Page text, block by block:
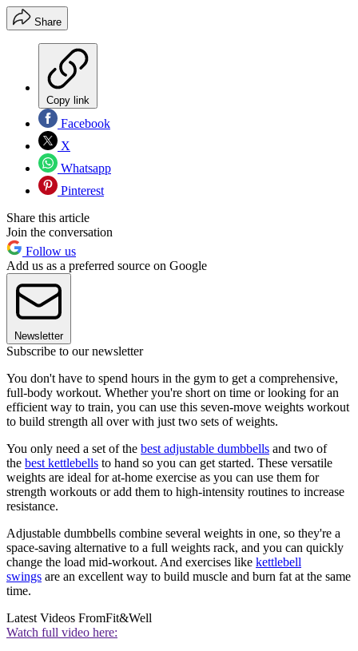
Share
Copy link
Facebook
X
Whatsapp
Pinterest
Share this article
Join the conversation
Follow us
Add us as a preferred source on Google
Newsletter
Subscribe to our newsletter
You don't have to spend hours in the gym to get a comprehensive,
full-body workout. Whether you're short on time or looking for an
efficient way to train, you can use this seven-move weights workout
to build strength all over with just two sets of weights.
You only need a set of the best adjustable dumbbells and two of
the best kettlebells to hand so you can get started. These versatile
weights are ideal for at-home exercise as you can use them for
strength workouts or add them to high-intensity routines to increase
resistance.
Adjustable dumbbells combine several weights in one, so they're a
space-saving alternative to a full weights rack, and you can quickly
change the load mid-workout. And exercises like kettlebell
swings are an excellent way to build muscle and burn fat at the same
time.
Latest Videos FromFit&Well
Watch full video here: